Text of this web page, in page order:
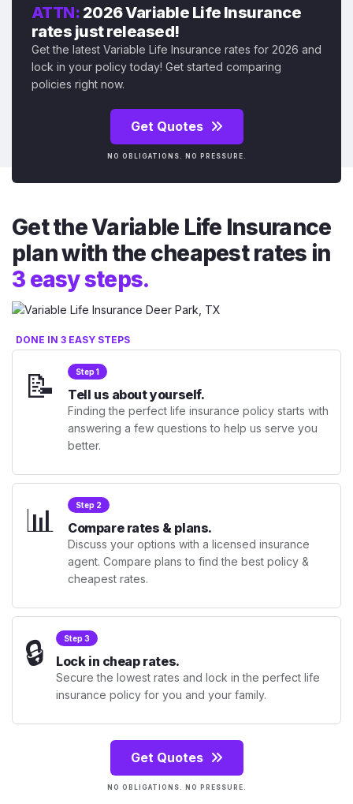
ATTN: 2026 Variable Life Insurance
rates just released!
Get the latest Variable Life Insurance rates for 2026 and
lock in your policy today! Get started comparing
policies right now.
Get Quotes
NO OBLIGATIONS. NO PRESSURE.
Get the Variable Life Insurance
plan with the cheapest rates in
3 easy steps.
DONE IN 3 EASY STEPS
📝 Step 1
Tell us about yourself.
Finding the perfect life insurance policy starts with
answering a few questions to help us serve you
better.
📊 Step 2
Compare rates & plans.
Discuss your options with a licensed insurance
agent. Compare plans to find the best policy &
cheapest rates.
🔒 Step 3
Lock in cheap rates.
Secure the lowest rates and lock in the perfect life
insurance policy for you and your family.
Get Quotes
NO OBLIGATIONS. NO PRESSURE.